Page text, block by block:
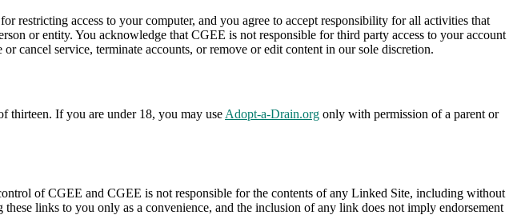
restricting access to your computer, and you agree to accept responsibility for all activities that
or entity. You acknowledge that CGEE is not responsible for third party access to your account
cancel service, terminate accounts, or remove or edit content in our sole discretion.
thirteen. If you are under 18, you may use Adopt-a-Drain.org only with permission of a parent or
of CGEE and CGEE is not responsible for the contents of any Linked Site, including without
links to you only as a convenience, and the inclusion of any link does not imply endorsement